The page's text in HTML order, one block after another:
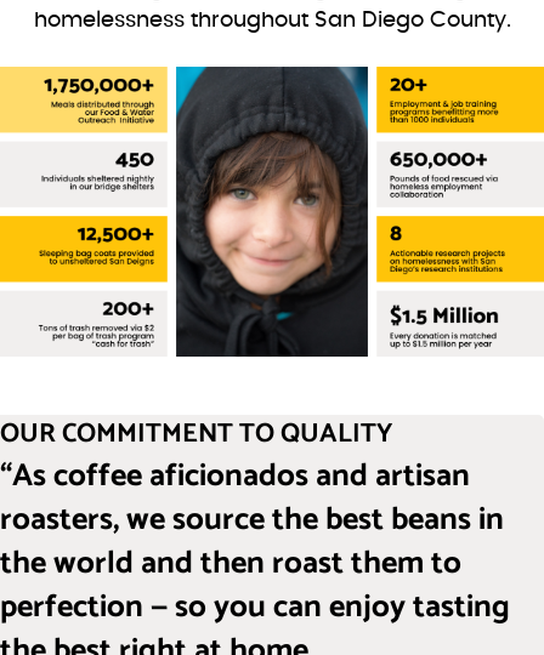
homelessness throughout San Diego County.
OUR COMMITMENT TO QUALITY
“As coffee aficionados and artisan
roasters, we source the best beans in
the world and then roast them to
perfection — so you can enjoy tasting